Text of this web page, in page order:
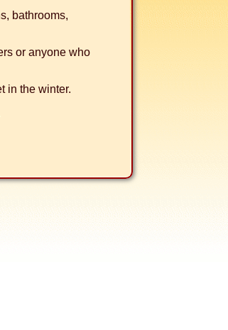
bathrooms,
or anyone who
in the winter.